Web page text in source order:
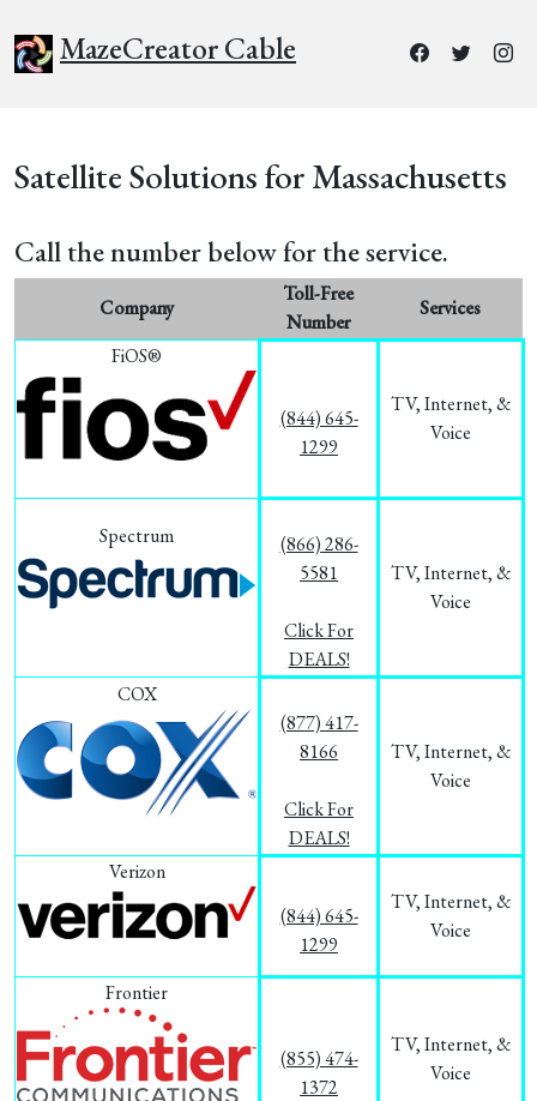
MazeCreator Cable
Satellite Solutions for Massachusetts
Call the number below for the service.
Company
Toll-Free
Number
Services
FiOS®
(844) 645-
1299
TV, Internet, &
Voice
Spectrum
(866) 286-
5581
Click For
DEALS!
TV, Internet, &
Voice
COX
(877) 417-
8166
Click For
DEALS!
TV, Internet, &
Voice
Verizon
(844) 645-
1299
TV, Internet, &
Voice
Frontier
(855) 474-
1372
TV, Internet, &
Voice